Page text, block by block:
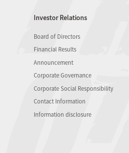
Investor Relations
Board of Directors
Financial Results
Announcement
Corporate Governance
Corporate Social Responsibility
Contact Information
Information disclosure